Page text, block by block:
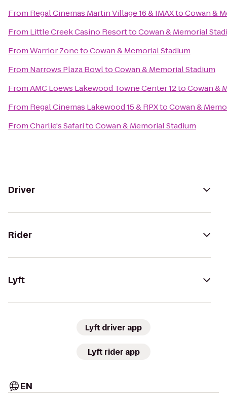
From Regal Cinemas Martin Village 16 & IMAXtoCowan &
From Little Creek Casino ResorttoCowan & Memorial
FromWarrior ZonetoCowan & Memorial Stadium
From Narrows Plaza BowltoCowan & Memorial Stadium
FromAMC Loews Lakewood Towne Center 12toCowan &
From Regal Cinemas Lakewood 15 & RPXtoCowan &
FromCharlie's SafaritoCowan & Memorial Stadium
Driver
Rider
Lyft
Lyft driver app
Lyft rider app
EN